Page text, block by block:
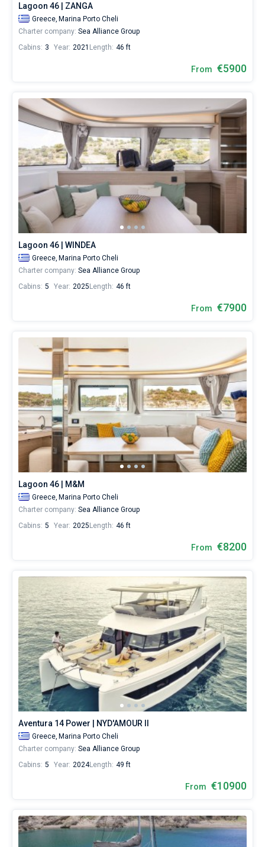
Lagoon 46 | ZANGA
Greece, Marina Porto Cheli
Charter company: Sea Alliance Group
Cabins: 3 Year: 2021 Length: 46 ft
From €5900
Lagoon 46 | WINDEA
Greece, Marina Porto Cheli
Charter company: Sea Alliance Group
Cabins: 5 Year: 2025 Length: 46 ft
From €7900
Lagoon 46 | M&M
Greece, Marina Porto Cheli
Charter company: Sea Alliance Group
Cabins: 5 Year: 2025 Length: 46 ft
From €8200
Aventura 14 Power | NYD'AMOUR II
Greece, Marina Porto Cheli
Charter company: Sea Alliance Group
Cabins: 5 Year: 2024Length: 49 ft
From €10900